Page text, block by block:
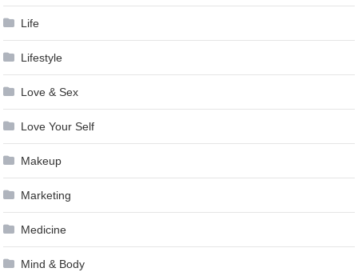
Life
Lifestyle
Love & Sex
Love Your Self
Makeup
Marketing
Medicine
Mind & Body